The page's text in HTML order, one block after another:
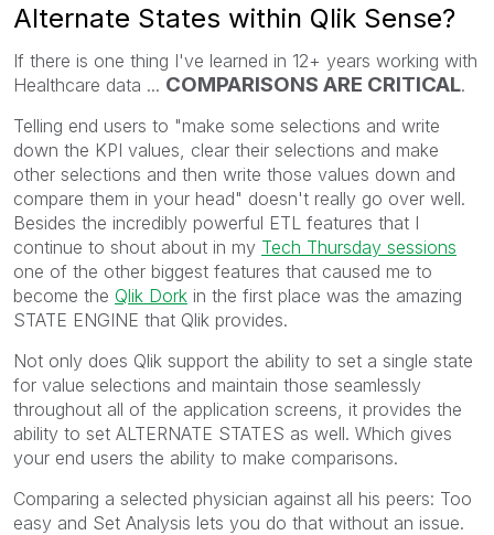
Alternate States within Qlik Sense?
If there is one thing I've learned in 12+ years working with
Healthcare data ... COMPARISONS ARE CRITICAL.
Telling end users to "make some selections and write
down the KPI values, clear their selections and make
other selections and then write those values down and
compare them in your head" doesn't really go over well.
Besides the incredibly powerful ETL features that I
continue to shout about in my Tech Thursday sessions
one of the other biggest features that caused me to
become the Qlik Dork in the first place was the amazing
STATE ENGINE that Qlik provides.
Not only does Qlik support the ability to set a single state
for value selections and maintain those seamlessly
throughout all of the application screens, it provides the
ability to set ALTERNATE STATES as well. Which gives
your end users the ability to make comparisons.
Comparing a selected physician against all his peers: Too
easy and Set Analysis lets you do that without an issue.